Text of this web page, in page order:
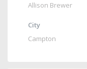
Allison Brewer
City
Campton